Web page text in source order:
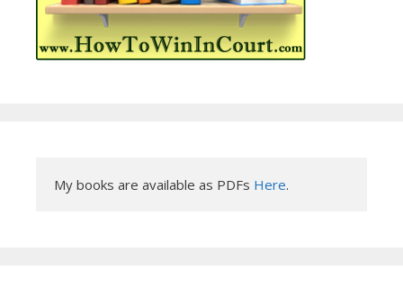
My books are available as PDFs Here.